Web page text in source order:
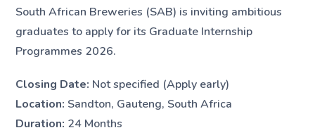
South African Breweries (SAB) is inviting ambitious
graduates to apply for its Graduate Internship
Programmes 2026.
Closing Date: Not specified (Apply early)
Location: Sandton, Gauteng, South Africa
Duration: 24 Months